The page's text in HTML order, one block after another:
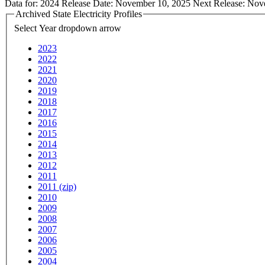
Data for: 2024 Release Date: November 10, 2025 Next Release:
Archived State Electricity Profiles
Select Year dropdown arrow
2023
2022
2021
2020
2019
2018
2017
2016
2015
2014
2013
2012
2011
2011 (zip)
2010
2009
2008
2007
2006
2005
2004